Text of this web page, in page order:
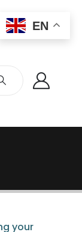
your
EN